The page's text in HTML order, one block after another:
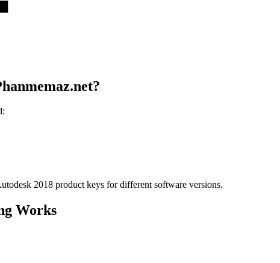
2018 product keys for different software versions.
Works